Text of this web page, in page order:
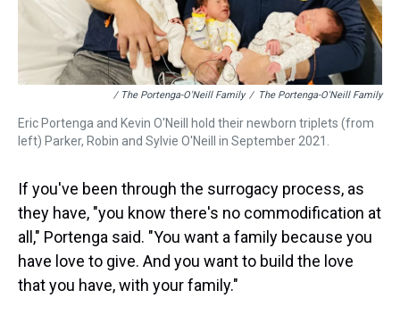
/ The Portenga-O'Neill Family / The Portenga-O'Neill Family
Eric Portenga and Kevin O'Neill hold their newborn triplets (from
left) Parker, Robin and Sylvie O'Neill in September 2021.
If you've been through the surrogacy process, as
they have, "you know there's no commodification at
all," Portenga said. "You want a family because you
have love to give. And you want to build the love
that you have, with your family."